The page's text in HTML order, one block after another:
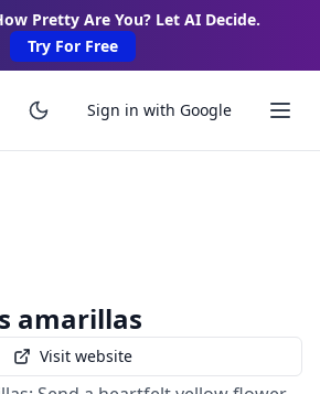
Pretty Are You? Let AI Decide.
Try For Free
Sign in with Google
amarillas
Visit website